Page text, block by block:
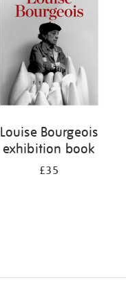
Louise Bourgeois
exhibition book
£35